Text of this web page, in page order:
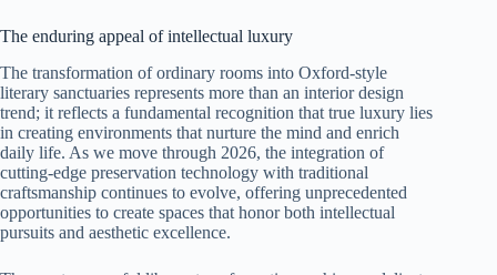
The enduring appeal of intellectual luxury
The transformation of ordinary rooms into Oxford-style
literary sanctuaries represents more than an interior design
trend; it reflects a fundamental recognition that true luxury lies
in creating environments that nurture the mind and enrich
daily life. As we move through 2026, the integration of
cutting-edge preservation technology with traditional
craftsmanship continues to evolve, offering unprecedented
opportunities to create spaces that honor both intellectual
pursuits and aesthetic excellence.